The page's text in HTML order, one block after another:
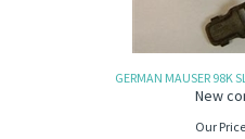
GERMAN MAUSER 98K
New
Our